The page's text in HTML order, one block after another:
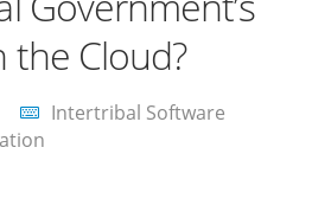
the Cloud?
Intertribal Software